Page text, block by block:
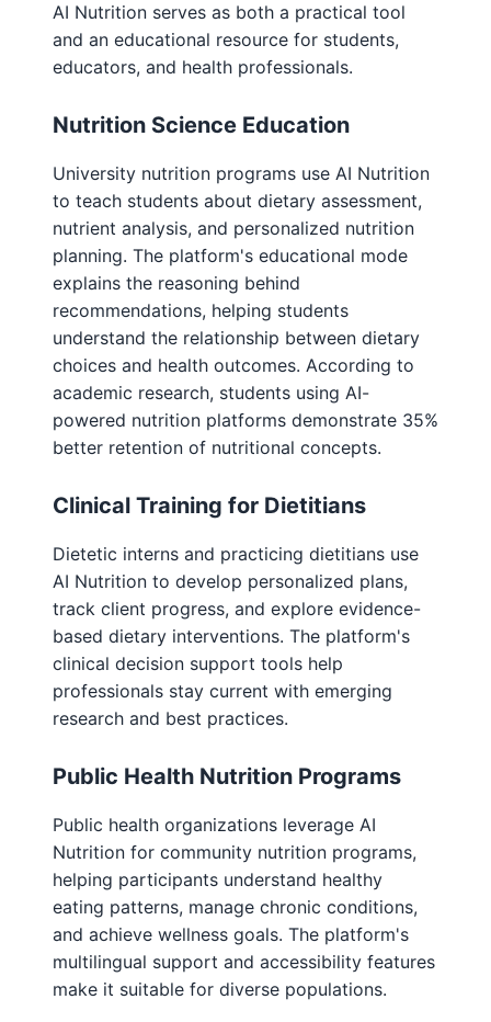
AI Nutrition serves as both a practical tool
and an educational resource for students,
educators, and health professionals.
Nutrition Science Education
University nutrition programs use AI Nutrition
to teach students about dietary assessment,
nutrient analysis, and personalized nutrition
planning. The platform's educational mode
explains the reasoning behind
recommendations, helping students
understand the relationship between dietary
choices and health outcomes. According to
academic research, students using AI-
powered nutrition platforms demonstrate 35%
better retention of nutritional concepts.
Clinical Training for Dietitians
Dietetic interns and practicing dietitians use
AI Nutrition to develop personalized plans,
track client progress, and explore evidence-
based dietary interventions. The platform's
clinical decision support tools help
professionals stay current with emerging
research and best practices.
Public Health Nutrition Programs
Public health organizations leverage AI
Nutrition for community nutrition programs,
helping participants understand healthy
eating patterns, manage chronic conditions,
and achieve wellness goals. The platform's
multilingual support and accessibility features
make it suitable for diverse populations.